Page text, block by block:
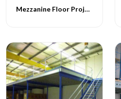
Mezzanine Floor Projects - 049